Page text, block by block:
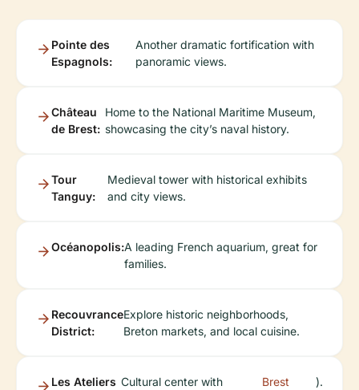
Pointe des
Espagnols:
Another dramatic fortification with
panoramic views.
Château
de Brest:
Home to the National Maritime Museum,
showcasing the city’s naval history.
Tour
Tanguy:
Medieval tower with historical exhibits
and city views.
Océanopolis:A leading French aquarium, great for
families.
Recouvrance
District:
Explore historic neighborhoods,
Breton markets, and local cuisine.
Les Ateliers Cultural center with
Brest
).